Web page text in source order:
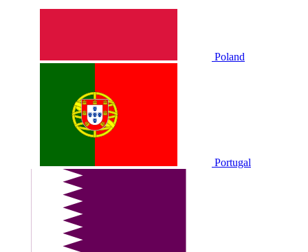
Poland
Portugal